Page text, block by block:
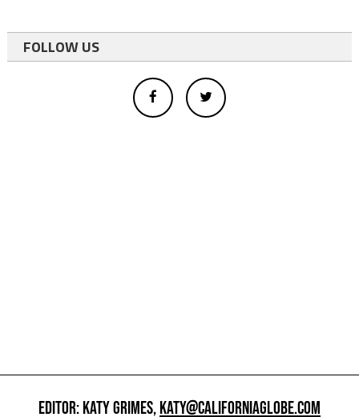
FOLLOW US
EDITOR: KATY GRIMES,KATY@CALIFORNIAGLOBE.COM